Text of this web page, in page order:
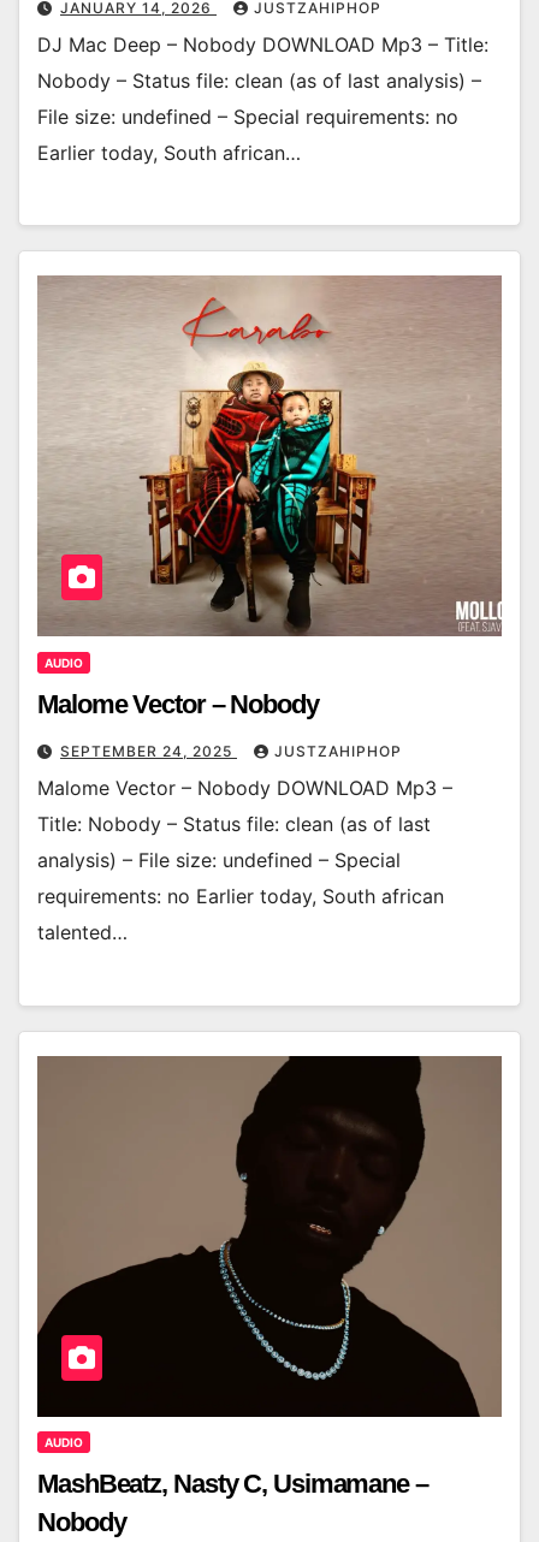
JANUARY 14, 2026 JUSTZAHIPHOP
DJ Mac Deep – Nobody DOWNLOAD Mp3 – Title:
Nobody – Status file: clean (as of last analysis) –
File size: undefined – Special requirements: no
Earlier today, South african…
AUDIO
Malome Vector – Nobody
SEPTEMBER 24, 2025 JUSTZAHIPHOP
Malome Vector – Nobody DOWNLOAD Mp3 –
Title: Nobody – Status file: clean (as of last
analysis) – File size: undefined – Special
requirements: no Earlier today, South african
talented…
AUDIO
MashBeatz, Nasty C, Usimamane –
Nobody